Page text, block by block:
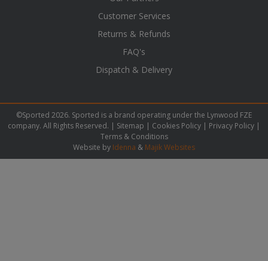
Customer Services
Returns & Refunds
FAQ's
Dispatch & Delivery
©Sported 2026. Sported is a brand operating under the Lynwood FZE
company. All Rights Reserved. | Sitemap | Cookies Policy | Privacy Policy |
Terms & Conditions
Website by Idenna & Majik Websites